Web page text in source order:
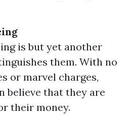
is but yet another
them. With no
or marvel charges,
believe that they are
their money.